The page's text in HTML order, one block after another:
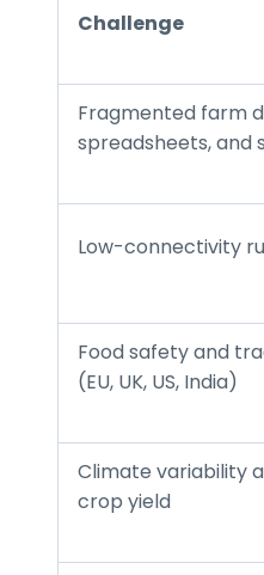
Challenge
Fragmented farm
spreadsheets, and
Low-connectivity
Food safety and
(EU, UK, US, India)
Climate variability
crop yield